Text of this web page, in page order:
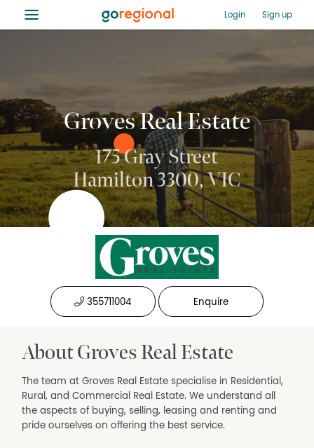
≡ Login Sign up
Groves Real Estate
175 Gray Street
Hamilton 3300, VIC
355711004 Enquire
About Groves Real Estate
The team at Groves Real Estate specialise in Residential,
Rural, and Commercial Real Estate. We understand all
the aspects of buying, selling, leasing and renting and
pride ourselves on offering the best service.